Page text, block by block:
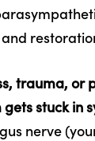
trauma, or
stuck in
nerve